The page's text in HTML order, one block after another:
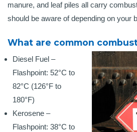
manure, and leaf piles all carry
should be aware of depending on your
What are common
Diesel Fuel –
Flashpoint: 52°C to
82°C (126°F to
180°F)
Kerosene –
Flashpoint: 38°C to